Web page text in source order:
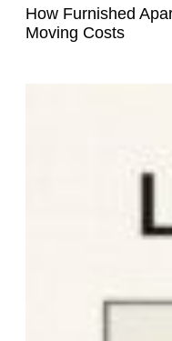
How Furnished
Moving Costs